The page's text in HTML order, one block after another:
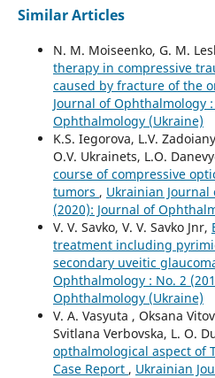
Similar Articles
N. M. Moiseenko, G. M.
therapy in compressive
caused by fracture of the
Journal of Ophthalmology
Ophthalmology (Ukraine)
K.S. Iegorova, L.V.
O.V. Ukrainets, L.O.
course of compressive
tumors , Ukrainian
(2020): Journal of
V. V. Savko, V. V. Savko Jnr,
treatment including
secondary uveitic
Ophthalmology : No. 2
Ophthalmology (Ukraine)
V. A. Vasyuta , Oksana
Svitlana Verbovska, L. O.
opthalmological aspect of
Case Report , Ukrainian